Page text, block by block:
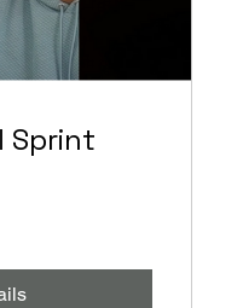
Sprint